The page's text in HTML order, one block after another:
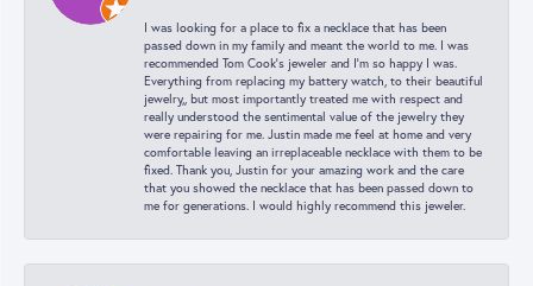
I was looking for a place to fix a necklace that has been
passed down in my family and meant the world to me. I was
recommended Tom Cook’s jeweler and I’m so happy I was.
Everything from replacing my battery watch, to their beautiful
jewelry,, but most importantly treated me with respect and
really understood the sentimental value of the jewelry they
were repairing for me. Justin made me feel at home and very
comfortable leaving an irreplaceable necklace with them to be
fixed. Thank you, Justin for your amazing work and the care
that you showed the necklace that has been passed down to
me for generations. I would highly recommend this jeweler.